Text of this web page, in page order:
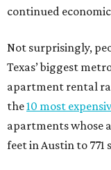
continued
Not surprisingly,
Texas’ biggest
apartment rental
the10 most
apartments whose
feet in Austin to 771